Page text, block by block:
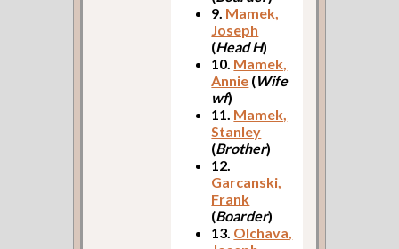
9. Mamek,
Joseph
(Head H)
10. Mamek,
Annie (Wife
wf)
11. Mamek,
Stanley
(Brother)
12.
Garcanski,
Frank
(Boarder)
13. Olchava,